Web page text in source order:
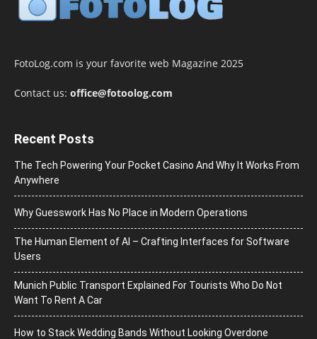
FotoLog.com is your favorite web Magazine 2025
Contact us: office@fotoolog.com
Recent Posts
The Tech Powering Your Pocket Casino And Why It Works From
Anywhere
Why Guesswork Has No Place in Modern Operations
The Human Element of AI – Crafting Interfaces for Software
Users
Munich Public Transport Explained For Tourists Who Do Not
Want To Rent A Car
How to Stack Wedding Bands Without Looking Overdone